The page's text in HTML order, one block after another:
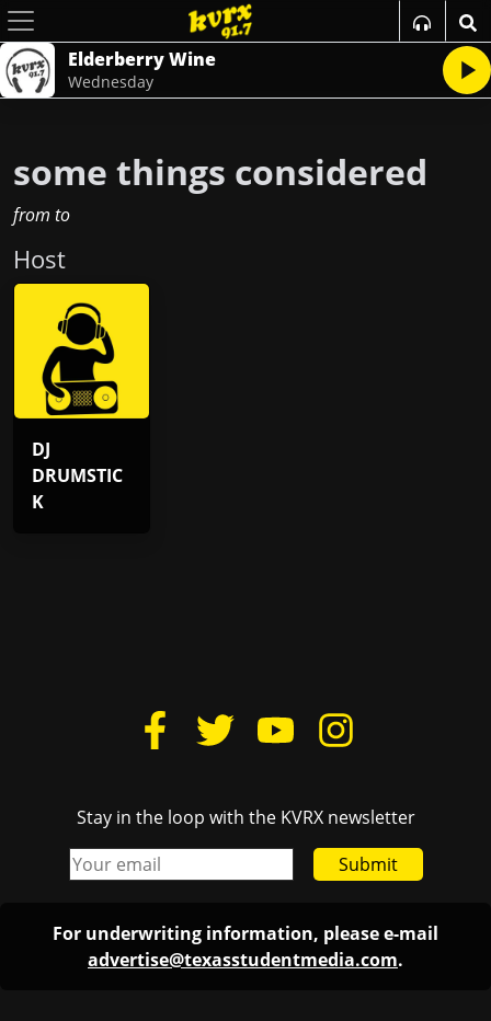
Elderberry Wine
Wednesday
some things considered
from to
Host
DJ
DRUMSTIC
K
Stay in the loop with the KVRX newsletter
Submit
For underwriting information, please e-mail
advertise@texasstudentmedia.com.